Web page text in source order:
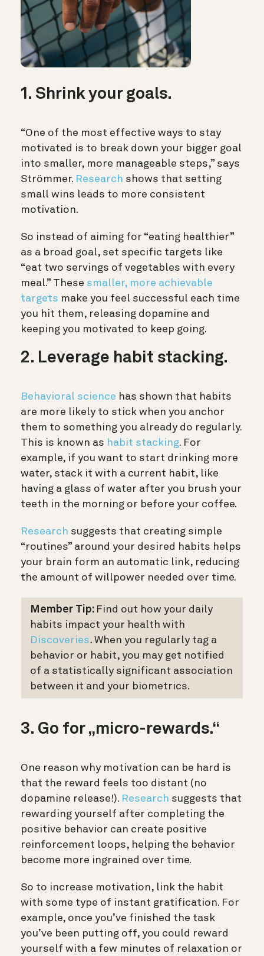
1. Shrink your goals.
“One of the most effective ways to stay
motivated is to break down your bigger goal
into smaller, more manageable steps,” says
Strömmer. Research shows that setting
small wins leads to more consistent
motivation.
So instead of aiming for “eating healthier”
as a broad goal, set specific targets like
“eat two servings of vegetables with every
meal.” These smaller, more achievable
targets make you feel successful each time
you hit them, releasing dopamine and
keeping you motivated to keep going.
2. Leverage habit stacking.
Behavioral science has shown that habits
are more likely to stick when you anchor
them to something you already do regularly.
This is known as habit stacking. For
example, if you want to start drinking more
water, stack it with a current habit, like
having a glass of water after you brush your
teeth in the morning or before your coffee.
Research suggests that creating simple
“routines” around your desired habits helps
your brain form an automatic link, reducing
the amount of willpower needed over time.
Member Tip: Find out how your daily
habits impact your health with
Discoveries. When you regularly tag a
behavior or habit, you may get notified
of a statistically significant association
between it and your biometrics.
3. Go for „micro-rewards.“
One reason why motivation can be hard is
that the reward feels too distant (no
dopamine release!). Research suggests that
rewarding yourself after completing the
positive behavior can create positive
reinforcement loops, helping the behavior
become more ingrained over time.
So to increase motivation, link the habit
with some type of instant gratification. For
example, once you’ve finished the task
you’ve been putting off, you could reward
yourself with a few minutes of relaxation or